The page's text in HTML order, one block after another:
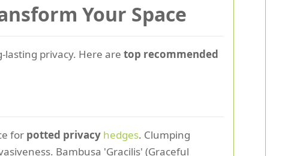
Your Space
privacy. Here are top recommended
for potted privacy hedges. Clumping
Bambusa 'Gracilis' (Graceful